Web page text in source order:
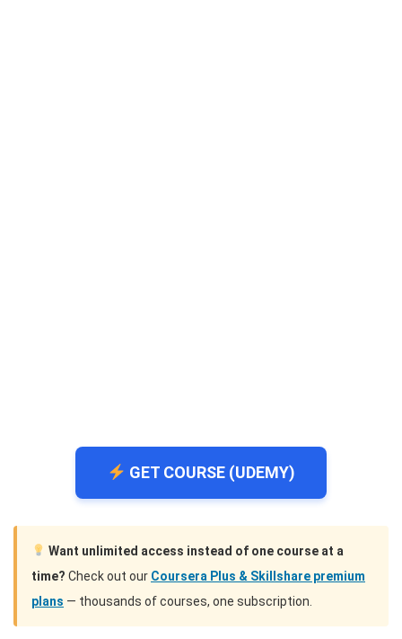
GET COURSE (UDEMY)
Want unlimited access instead of one course at a
time? Check out our Coursera Plus & Skillshare premium
plans — thousands of courses, one subscription.